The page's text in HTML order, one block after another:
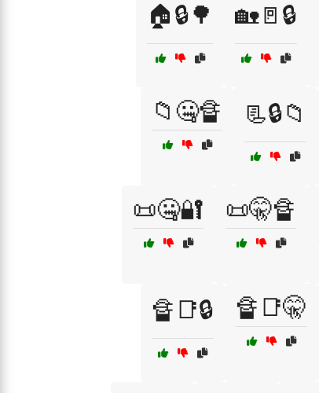
🏠🔒🌳 🏡🚪🔒
📁🤐🔏 📃🔒📁
📜🤐🔐 📜🤫🔏
🔏📑🔒 🔏📑🤫